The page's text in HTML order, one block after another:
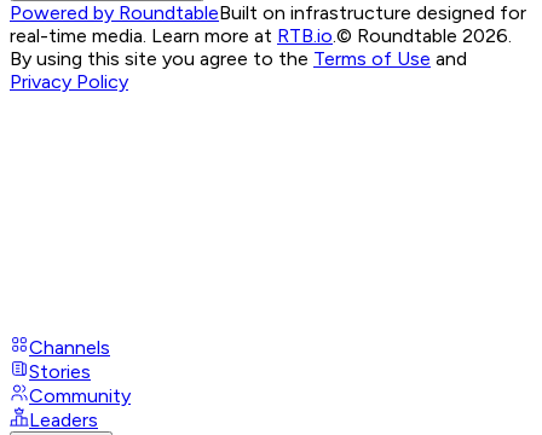
Powered by RoundtableBuilt on infrastructure designed for
real-time media. Learn more at RTB.io.© Roundtable 2026.
By using this site you agree to the Terms of Use and
Privacy Policy
Channels
Stories
Community
Leaders